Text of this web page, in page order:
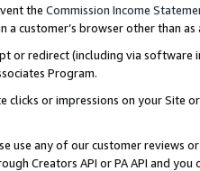
the Commission Income
a customer’s browser other than
or redirect (including via software
Program.
clicks or impressions on your Site
use any of our customer reviews
Creators API or PA API and